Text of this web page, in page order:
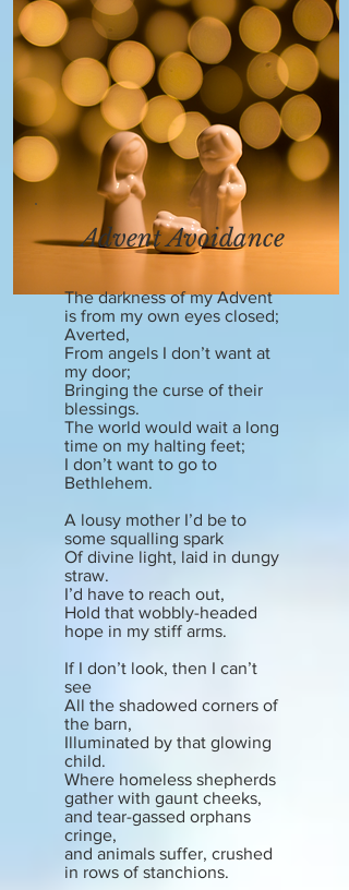
Advent Avoidance
The darkness of my Advent
is from my own eyes closed;
Averted,
From angels I don’t want at
my door;
Bringing the curse of their
blessings.
The world would wait a long
time on my halting feet;
I don’t want to go to
Bethlehem.
A lousy mother I’d be to
some squalling spark
Of divine light, laid in dungy
straw.
I’d have to reach out,
Hold that wobbly-headed
hope in my stiff arms.
If I don’t look, then I can’t
see
All the shadowed corners of
the barn,
Illuminated by that glowing
child.
Where homeless shepherds
gather with gaunt cheeks,
and tear-gassed orphans
cringe,
and animals suffer, crushed
in rows of stanchions.